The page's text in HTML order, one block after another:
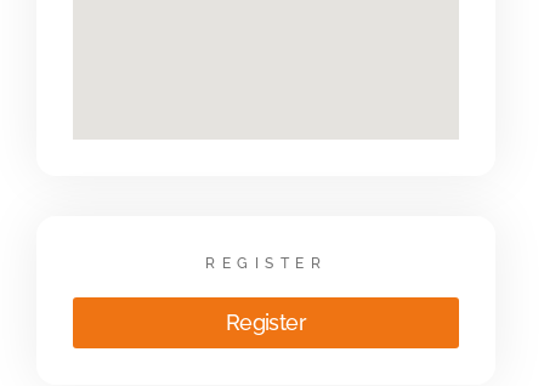
REGISTER
Register